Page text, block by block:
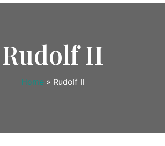
Rudolf II
Home » Rudolf II